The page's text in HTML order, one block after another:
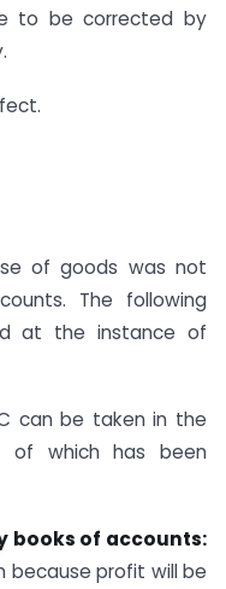
to be corrected by
of goods was not
The following
at the instance of
can be taken in the
of which has been
books of accounts:
because profit will be